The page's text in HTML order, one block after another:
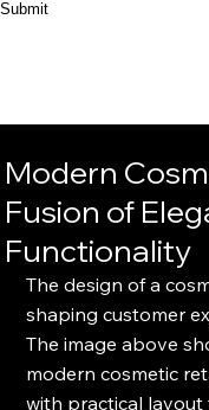
Submit
Modern
Fusion of
Functionality
The design of a
shaping customer
The image above
modern cosmetic
with practical